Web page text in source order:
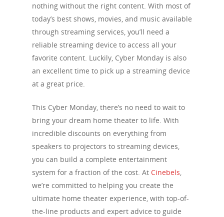
nothing without the right content. With most of
today’s best shows, movies, and music available
through streaming services, you’ll need a
reliable streaming device to access all your
favorite content. Luckily, Cyber Monday is also
an excellent time to pick up a streaming device
at a great price.
This Cyber Monday, there’s no need to wait to
bring your dream home theater to life. With
incredible discounts on everything from
speakers to projectors to streaming devices,
you can build a complete entertainment
system for a fraction of the cost. At Cinebels,
we’re committed to helping you create the
ultimate home theater experience, with top-of-
the-line products and expert advice to guide